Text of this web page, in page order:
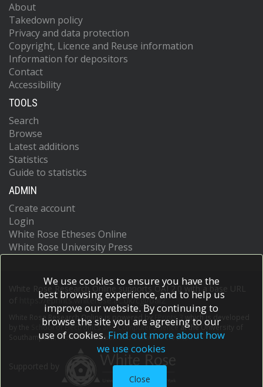
About
Takedown policy
Privacy and data protection
Copyright, Licence and Reuse information
Information for depositors
Contact
Accessibility
TOOLS
Search
Browse
Latest additions
Statistics
Guide to statistics
ADMIN
Create account
Login
White Rose Etheses Online
White Rose University Press
White Rose Research Online supports OAI 2.0 with a base URL
https://eprints.whiterose.ac.uk/cgi/oai2
White Rose Research Online is powered by EPrints 3
which is developed
School of Electronics and Computer Scienceat the University of
Southampton.More information and software credits.
We use cookies to ensure you have the
best browsing experience, and to help us
improve our website. By continuing to
browse the site you are agreeing to our
use of cookies. Find out more about how
we use cookies
Close